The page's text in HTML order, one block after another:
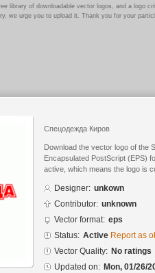
library of downloadable vector logos, and a logo
we urge you to upload it. Thank you for your
Спецодежда Киров
Download the vector logo of the
Encapsulated PostScript (EPS)
active, which means the logo is
Designer: unkown
Contributor: unknown
Vector format: eps
Status: Active Report as
Vector Quality: No ratings
Updated on: Mon, 01/26/